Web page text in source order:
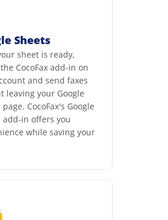
Sheets
sheet is ready,
CocoFax add-in on
and send faxes
leaving your Google
CocoFax's Google
add-in offers you
while saving your